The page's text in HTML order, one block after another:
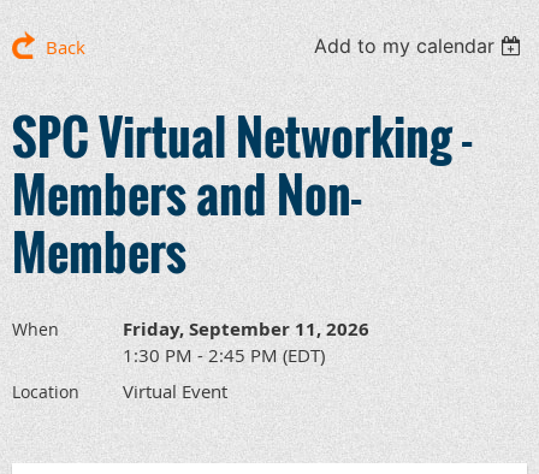
Back Add to my calendar
SPC Virtual Networking -
Members and Non-
Members
When Friday, September 11, 2026
1:30 PM - 2:45 PM (EDT)
Location Virtual Event